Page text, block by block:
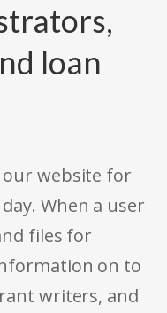
loan
website for
When a user
files for
on to
writers, and